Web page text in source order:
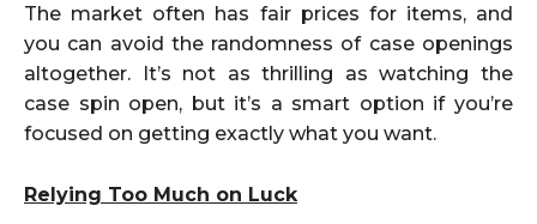
The market often has fair prices for items, and
you can avoid the randomness of case openings
altogether. It’s not as thrilling as watching the
case spin open, but it’s a smart option if you’re
focused on getting exactly what you want.
Relying Too Much on Luck